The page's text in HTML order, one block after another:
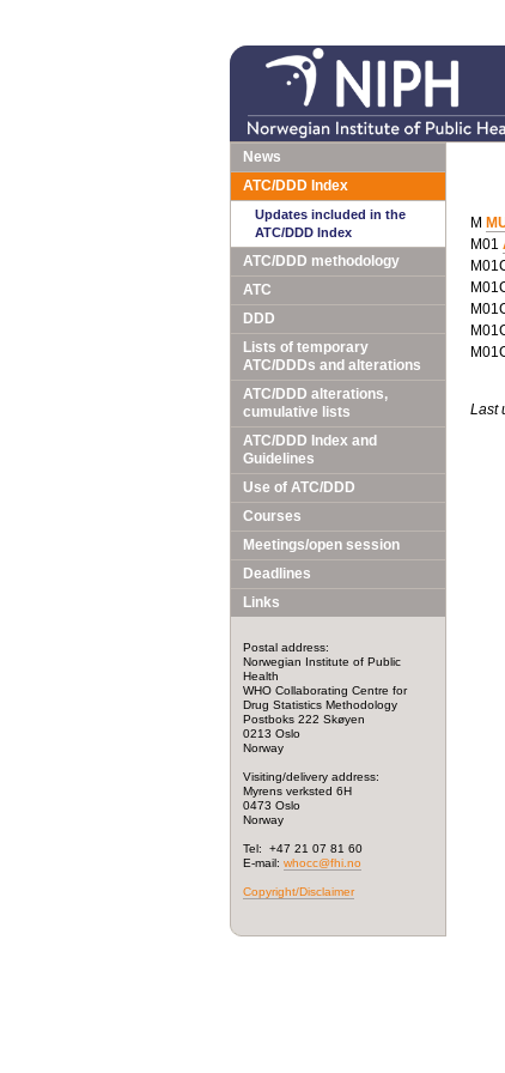
News
ATC/DDD Index
Updates included in the
ATC/DDD Index
ATC/DDD methodology
ATC
DDD
Lists of temporary
ATC/DDDs and alterations
ATC/DDD alterations,
cumulative lists
ATC/DDD Index and
Guidelines
Use of ATC/DDD
Courses
Meetings/open session
Deadlines
Links
Postal address:
Norwegian Institute of Public
Health
WHO Collaborating Centre for
Drug Statistics Methodology
Postboks 222 Skøyen
0213 Oslo
Norway
Visiting/delivery address:
Myrens verksted 6H
0473 Oslo
Norway
Tel: +47 21 07 81 60
E-mail: whocc@fhi.no
Copyright/Disclaimer
M
M01
Last